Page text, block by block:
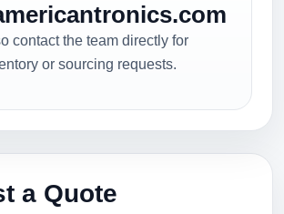
contact the team directly for
or sourcing requests.
a Quote